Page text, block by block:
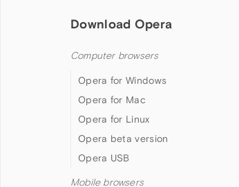
Download Opera
Computer browsers
Opera for Windows
Opera for Mac
Opera for Linux
Opera beta version
Opera USB
Mobile browsers